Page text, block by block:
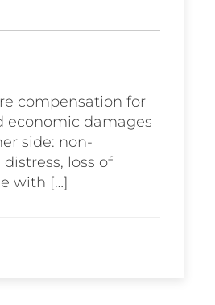
compensation for
economic damages
side: non-
loss of
with […]